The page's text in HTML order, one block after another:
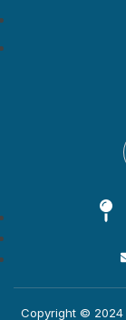
Copyright © 2024